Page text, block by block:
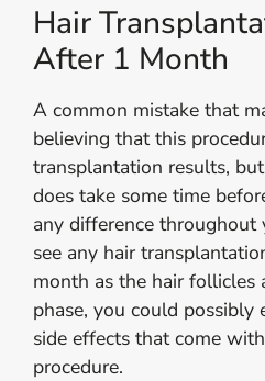
Hair
After 1 Month
A common mistake that
believing that this
transplantation results,
does take some time
any difference throughout
see any hair
month as the hair follicles
phase, you could possibly
side effects that come
procedure.